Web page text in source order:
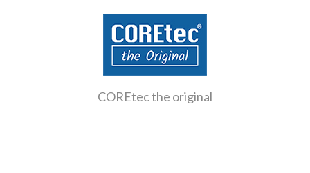
COREtec the original